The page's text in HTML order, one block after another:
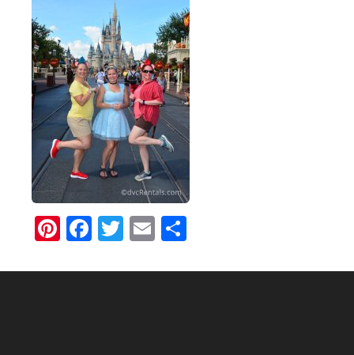
Pinterest
Facebook
Twitter
Email